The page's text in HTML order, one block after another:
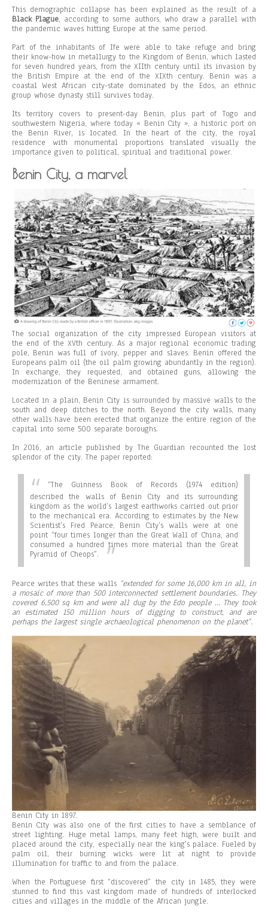
This demographic collapse has been explained as the result of a
Black Plague, according to some authors, who draw a parallel with
the pandemic waves hitting Europe at the same period.
Part of the inhabitants of Ife were able to take refuge and bring
their know-how in metallurgy to the Kingdom of Benin, which lasted
for seven hundred years, from the XIIth century until its invasion by
the British Empire at the end of the XIXth century. Benin was a
coastal West African city-state dominated by the Edos, an ethnic
group whose dynasty still survives today.
Its territory covers to present-day Benin, plus part of Togo and
southwestern Nigeria, where today « Benin City », a historic port on
the Benin River, is located. In the heart of the city, the royal
residence with monumental proportions translated visually the
importance given to political, spiritual and traditional power.
Benin City, a marvel
The social organization of the city impressed European visitors at
the end of the XVth century. As a major regional economic trading
pole, Benin was full of ivory, pepper and slaves. Benin offered the
Europeans palm oil (the oil palm growing abundantly in the region).
In exchange, they requested, and obtained guns, allowing the
modernization of the Beninese armament.
Located in a plain, Benin City is surrounded by massive walls to the
south and deep ditches to the north. Beyond the city walls, many
other walls have been erected that organize the entire region of the
capital into some 500 separate boroughs.
In 2016, an article published by The Guardian recounted the lost
splendor of the city. The paper reported:
“The Guinness Book of Records (1974 edition)
described the walls of Benin City and its surrounding
kingdom as the world’s largest earthworks carried out prior
to the mechanical era. According to estimates by the New
Scientist’s Fred Pearce, Benin City’s walls were at one
point “four times longer than the Great Wall of China, and
consumed a hundred times more material than the Great
Pyramid of Cheops”.
Pearce writes that these walls “extended for some 16,000 km in all, in
a mosaic of more than 500 interconnected settlement boundaries. They
covered 6,500 sq km and were all dug by the Edo people … They took
an estimated 150 million hours of digging to construct, and are
perhaps the largest single archaeological phenomenon on the planet”.
Benin City in 1897.
Benin City was also one of the first cities to have a semblance of
street lighting. Huge metal lamps, many feet high, were built and
placed around the city, especially near the king’s palace. Fueled by
palm oil, their burning wicks were lit at night to provide
illumination for traffic to and from the palace.
When the Portuguese first “discovered” the city in 1485, they were
stunned to find this vast kingdom made of hundreds of interlocked
cities and villages in the middle of the African jungle.